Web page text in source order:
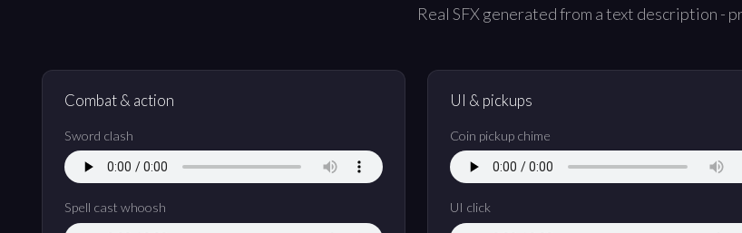
Real SFX generated from a text description -
Combat & action
Sword clash
Spell cast whoosh
UI & pickups
Coin pickup chime
UI click